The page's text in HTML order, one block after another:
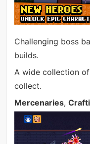
Challenging boss
builds.
A wide collection
collect.
Mercenaries,